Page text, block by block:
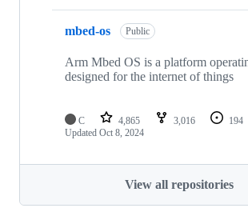
mbed-os Public
Arm Mbed OS is a platform
designed for the internet of things
C 4,865 3,016 194
Updated Oct 8, 2024
View all repositories